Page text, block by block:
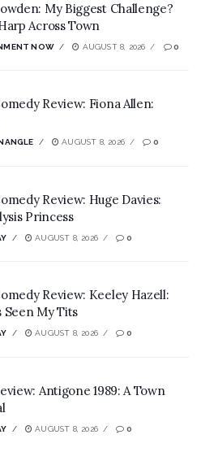
My Biggest Challenge?
Across Town
NOW AUGUST 8, 2026 0
Review: Fiona Allen:
AUGUST 8, 2026 0
Review: Huge Davies:
Princess
AUGUST 8, 2026 0
Review: Keeley Hazell:
Seen My Tits
AUGUST 8, 2026 0
Antigone 1989: A Town
AUGUST 8, 2026 0